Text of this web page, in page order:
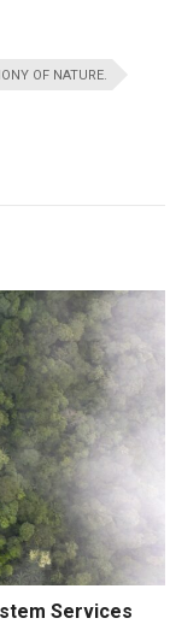
OF NATURE.
Services